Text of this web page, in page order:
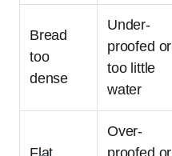
Bread
too
dense
Under-
proofed or
too little
water
Flat
Over-
proofed or